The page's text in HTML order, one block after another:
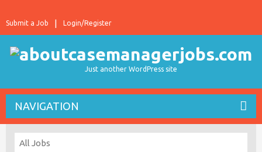
Login/Register
Submit a Job
Just another WordPress site
NAVIGATION